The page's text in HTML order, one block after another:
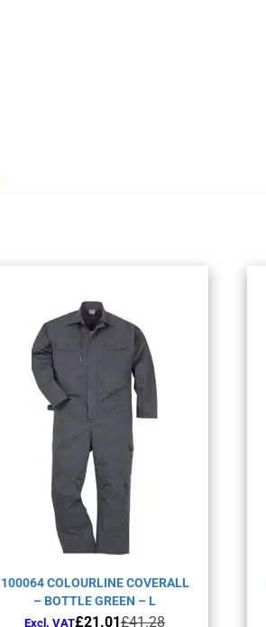
100064 COLOURLINE COVERALL
– BOTTLE GREEN – L
£41.28
Original
£21.01
Current
Excl. VAT